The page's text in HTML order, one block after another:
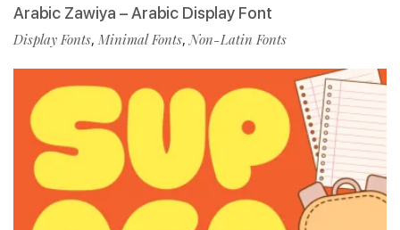
Arabic Zawiya – Arabic Display Font
Display Fonts, Minimal Fonts,Non-Latin Fonts